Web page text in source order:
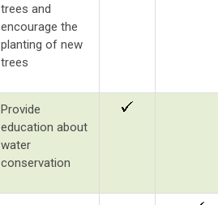
trees and
encourage the
planting of new
trees
Provide
education about
water
conservation